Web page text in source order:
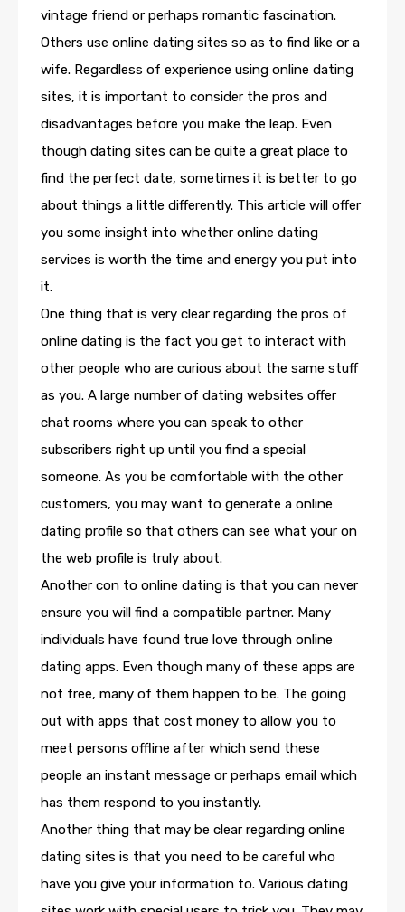
vintage friend or perhaps romantic fascination.
Others use online dating sites so as to find like or a
wife. Regardless of experience using online dating
sites, it is important to consider the pros and
disadvantages before you make the leap. Even
though dating sites can be quite a great place to
find the perfect date, sometimes it is better to go
about things a little differently. This article will offer
you some insight into whether online dating
services is worth the time and energy you put into
it.
One thing that is very clear regarding the pros of
online dating is the fact you get to interact with
other people who are curious about the same stuff
as you. A large number of dating websites offer
chat rooms where you can speak to other
subscribers right up until you find a special
someone. As you be comfortable with the other
customers, you may want to generate a online
dating profile so that others can see what your on
the web profile is truly about.
Another con to online dating is that you can never
ensure you will find a compatible partner. Many
individuals have found true love through online
dating apps. Even though many of these apps are
not free, many of them happen to be. The going
out with apps that cost money to allow you to
meet persons offline after which send these
people an instant message or perhaps email which
has them respond to you instantly.
Another thing that may be clear regarding online
dating sites is that you need to be careful who
have you give your information to. Various dating